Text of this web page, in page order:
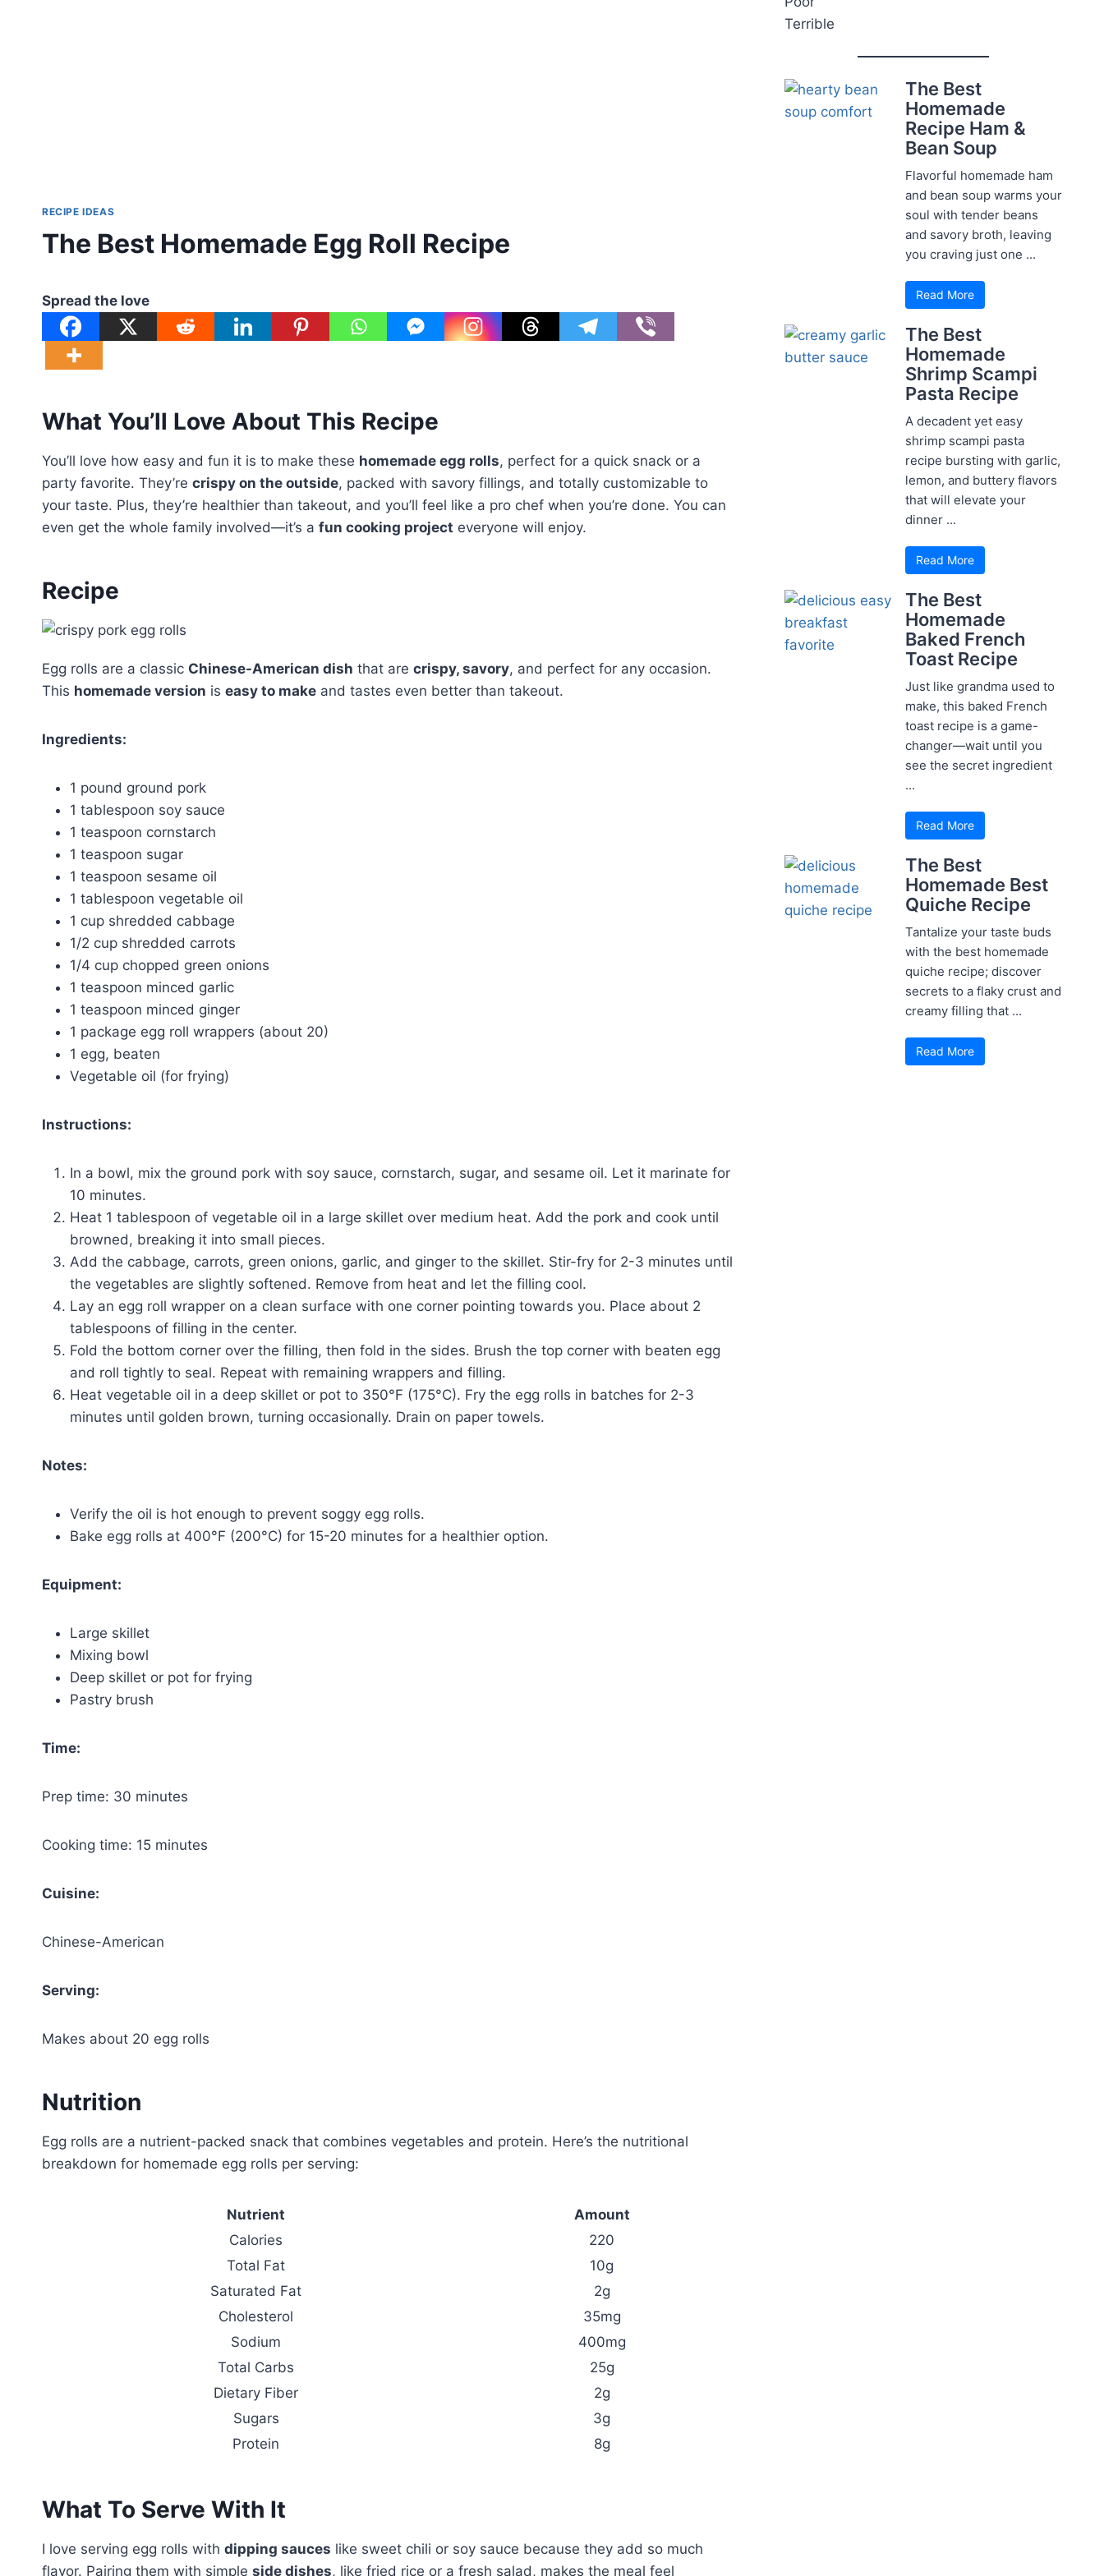
RECIPE IDEAS
The Best Homemade Egg Roll Recipe
Spread the love
What You’ll Love About This Recipe
You’ll love how easy and fun it is to make these homemade egg rolls, perfect for a quick snack or a
party favorite. They’re crispy on the outside, packed with savory fillings, and totally customizable to
your taste. Plus, they’re healthier than takeout, and you’ll feel like a pro chef when you’re done. You can
even get the whole family involved—it’s a fun cooking project everyone will enjoy.
Recipe
Egg rolls are a classic Chinese-American dish that are crispy, savory, and perfect for any occasion.
This homemade version is easy to make and tastes even better than takeout.
Ingredients:
1 pound ground pork
1 tablespoon soy sauce
1 teaspoon cornstarch
1 teaspoon sugar
1 teaspoon sesame oil
1 tablespoon vegetable oil
1 cup shredded cabbage
1/2 cup shredded carrots
1/4 cup chopped green onions
1 teaspoon minced garlic
1 teaspoon minced ginger
1 package egg roll wrappers (about 20)
1 egg, beaten
Vegetable oil (for frying)
Instructions:
In a bowl, mix the ground pork with soy sauce, cornstarch, sugar, and sesame oil. Let it marinate for
10 minutes.
Heat 1 tablespoon of vegetable oil in a large skillet over medium heat. Add the pork and cook until
browned, breaking it into small pieces.
Add the cabbage, carrots, green onions, garlic, and ginger to the skillet. Stir-fry for 2-3 minutes until
the vegetables are slightly softened. Remove from heat and let the filling cool.
Lay an egg roll wrapper on a clean surface with one corner pointing towards you. Place about 2
tablespoons of filling in the center.
Fold the bottom corner over the filling, then fold in the sides. Brush the top corner with beaten egg
and roll tightly to seal. Repeat with remaining wrappers and filling.
Heat vegetable oil in a deep skillet or pot to 350°F (175°C). Fry the egg rolls in batches for 2-3
minutes until golden brown, turning occasionally. Drain on paper towels.
Notes:
Verify the oil is hot enough to prevent soggy egg rolls.
Bake egg rolls at 400°F (200°C) for 15-20 minutes for a healthier option.
Equipment:
Large skillet
Mixing bowl
Deep skillet or pot for frying
Pastry brush
Time:
Prep time: 30 minutes
Cooking time: 15 minutes
Cuisine:
Chinese-American
Serving:
Makes about 20 egg rolls
Nutrition
Egg rolls are a nutrient-packed snack that combines vegetables and protein. Here’s the nutritional
breakdown for homemade egg rolls per serving:
Nutrient
Amount
Calories
220
Total Fat
10g
Saturated Fat
2g
Cholesterol
35mg
Sodium
400mg
Total Carbs
25g
Dietary Fiber
2g
Sugars
3g
Protein
8g
What To Serve With It
I love serving egg rolls with dipping sauces like sweet chili or soy sauce because they add so much
flavor. Pairing them with simple side dishes, like fried rice or a fresh salad, makes the meal feel
Terrible
The Best
Homemade
Recipe Ham &
Bean Soup
Flavorful homemade ham
and bean soup warms your
soul with tender beans
and savory broth, leaving
you craving just one ...
Read More
The Best
Homemade
Shrimp Scampi
Pasta Recipe
A decadent yet easy
shrimp scampi pasta
recipe bursting with garlic,
lemon, and buttery flavors
that will elevate your
dinner ...
Read More
The Best
Homemade
Baked French
Toast Recipe
Just like grandma used to
make, this baked French
toast recipe is a game-
changer—wait until you
see the secret ingredient
...
Read More
The Best
Homemade Best
Quiche Recipe
Tantalize your taste buds
with the best homemade
quiche recipe; discover
secrets to a flaky crust and
creamy filling that ...
Read More